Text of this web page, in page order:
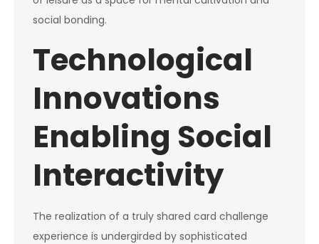
social bonding.
Technological
Innovations
Enabling Social
Interactivity
The realization of a truly shared card challenge
experience is undergirded by sophisticated